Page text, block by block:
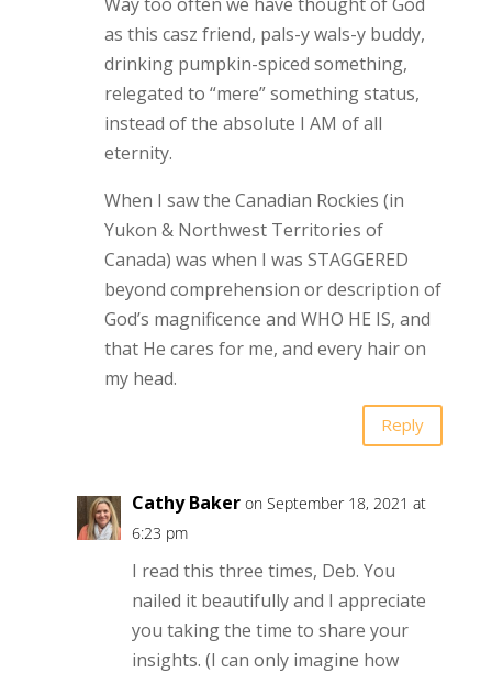
as this casz friend, pals-y wals-y buddy,
drinking pumpkin-spiced something,
relegated to “mere” something status,
instead of the absolute I AM of all
eternity.
When I saw the Canadian Rockies (in
Yukon & Northwest Territories of
Canada) was when I was STAGGERED
beyond comprehension or description of
God’s magnificence and WHO HE IS, and
that He cares for me, and every hair on
my head.
Reply
Cathy Baker on September 18, 2021 at
6:23 pm
I read this three times, Deb. You
nailed it beautifully and I appreciate
you taking the time to share your
insights. (I can only imagine how